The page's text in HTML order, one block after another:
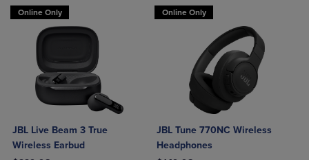
Online Only
JBL Live Beam 3 True
Wireless Earbud
Online Only
JBL Tune 770NC Wireless
Headphones